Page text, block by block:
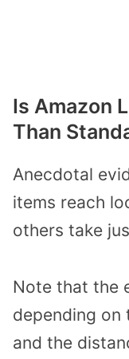
Is Amazon
Than
Anecdotal
items reach
others take
Note that the
depending
and the